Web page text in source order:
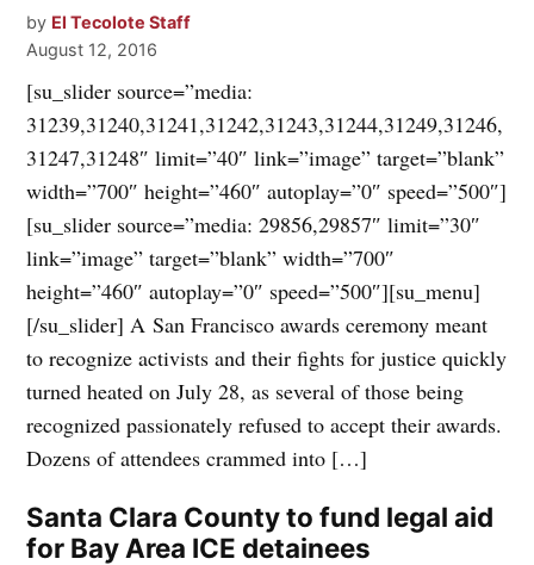
by El Tecolote Staff
August 12, 2016
[su_slider source=”media:
31239,31240,31241,31242,31243,31244,31249,31246,
31247,31248″ limit=”40″ link=”image” target=”blank”
width=”700″ height=”460″ autoplay=”0″ speed=”500″]
[su_slider source=”media: 29856,29857″ limit=”30″
link=”image” target=”blank” width=”700″
height=”460″ autoplay=”0″ speed=”500″][su_menu]
[/su_slider] A San Francisco awards ceremony meant
to recognize activists and their fights for justice quickly
turned heated on July 28, as several of those being
recognized passionately refused to accept their awards.
Dozens of attendees crammed into […]
Santa Clara County to fund legal aid
for Bay Area ICE detainees